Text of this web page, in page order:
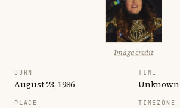
Image credit
BORN
August 23, 1986
TIME
Unknown
PLACE TIMEZONE